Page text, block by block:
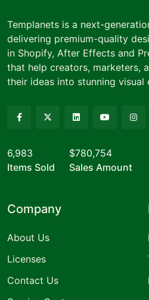
Templanets is a next-
delivering premium-quality
in Shopify, After Effects and
that help creators, marketers,
their ideas into stunning visual
6,983
Items Sold
$780,754
Sales Amount
Company
About Us
Licenses
Contact Us